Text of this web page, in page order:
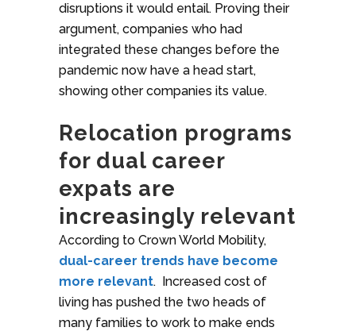
disruptions it would entail. Proving their
argument, companies who had
integrated these changes before the
pandemic now have a head start,
showing other companies its value.
Relocation programs
for dual career
expats are
increasingly relevant
According to Crown World Mobility,
dual-career trends have become
more relevant. Increased cost of
living has pushed the two heads of
many families to work to make ends